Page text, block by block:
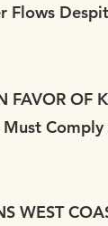
Flows
FAVOR OF
WEST